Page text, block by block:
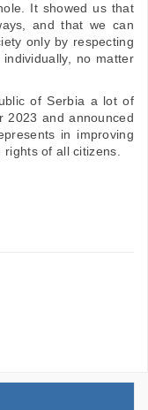
It showed us that
and that we can
only by respecting
no matter
of Serbia a lot of
2023 and announced
in improving
of all citizens.